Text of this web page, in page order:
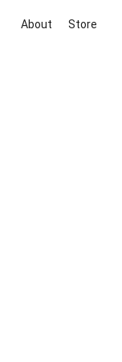
About Store